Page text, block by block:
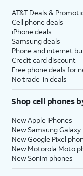
AT&T Deals &
Cell phone deals
iPhone deals
Samsung deals
Phone and internet
Credit card discount
Free phone deals for
No trade-in deals
Shop cell phones
New Apple iPhones
New Samsung Galaxy
New Google Pixel
New Motorola Moto
New Sonim phones